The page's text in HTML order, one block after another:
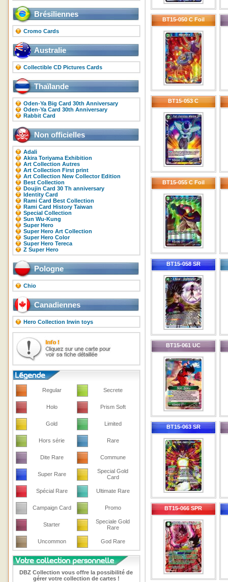
Brésiliennes
Cromo Cards
Australie
Collectible CD Pictures Cards
Thaïlande
Oden-Ya Big Card 30th Anniversary
Oden-Ya Card 30th Anniversary
Rabbit Card
Non officielles
Adali
Akira Toriyama Exhibition
Art Collection Autres
Art Collection First print
Art Collection New Collector Edition
Best Collection
Doujin Card 30 Th anniversary
Identity Card
Rami Card Best Collection
Rami Card History Taiwan
Special Collection
Sun Wu-Kung
Super Hero
Super Hero Art Collection
Super Hero Color
Super Hero Tereca
Z Super Hero
Pologne
Chio
Canadiennes
Hero Collection Irwin toys
Regular Secrete
Holo Prism Soft
Gold Limited
Hors série Rare
Dite Rare Commune
Super Rare
Special Gold
Card
Spécial Rare Ultimate Rare
Campaign Card Promo
Starter
Speciale Gold
Rare
Uncommon God Rare
DBZ Collection vous offre la possibilité de
gérer votre collection de cartes !
BT15-050 C Foil
BT15-053 C
BT15-055 C Foil
BT15-058 SR
BT15-061 UC
BT15-063 SR
BT15-066 SPR